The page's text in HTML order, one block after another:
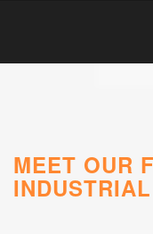
MEET OUR